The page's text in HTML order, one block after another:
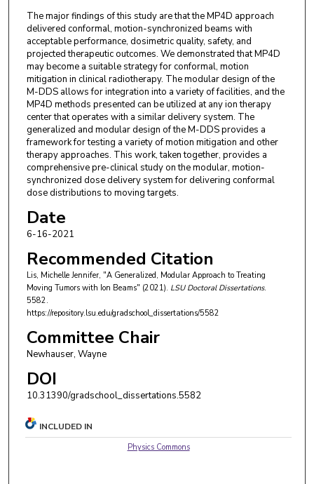
The major findings of this study are that the MP4D approach
delivered conformal, motion-synchronized beams with
acceptable performance, dosimetric quality, safety, and
projected therapeutic outcomes. We demonstrated that MP4D
may become a suitable strategy for conformal, motion
mitigation in clinical radiotherapy. The modular design of the
M-DDS allows for integration into a variety of facilities, and the
MP4D methods presented can be utilized at any ion therapy
center that operates with a similar delivery system. The
generalized and modular design of the M-DDS provides a
framework for testing a variety of motion mitigation and other
therapy approaches. This work, taken together, provides a
comprehensive pre-clinical study on the modular, motion-
synchronized dose delivery system for delivering conformal
dose distributions to moving targets.
Date
6-16-2021
Recommended Citation
Lis, Michelle Jennifer, "A Generalized, Modular Approach to Treating
Moving Tumors with Ion Beams" (2021). LSU Doctoral Dissertations.
5582.
https://repository.lsu.edu/gradschool_dissertations/5582
Committee Chair
Newhauser, Wayne
DOI
10.31390/gradschool_dissertations.5582
INCLUDED IN
Physics Commons